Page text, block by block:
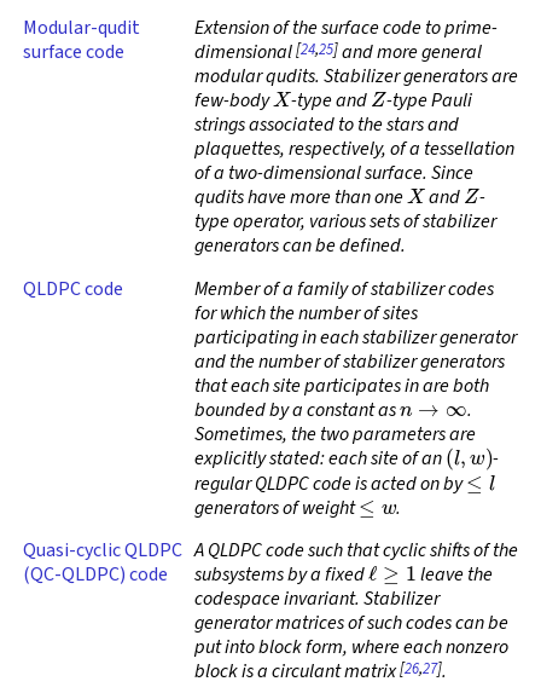
Modular-qudit
surface code
Extension of the surface code to prime-
dimensional[24,25]and more general
modular qudits. Stabilizer generators are
few-bodyX -type andZ-type Pauli
strings associated to the stars and
plaquettes, respectively, of a tessellation
of a two-dimensional surface. Since
qudits have more than oneX andZ-
type operator, various sets of stabilizer
generators can be defined.
QLDPC code
Member of a family of stabilizer codes
for which the number of sites
participating in each stabilizer generator
and the number of stabilizer generators
that each site participates in are both
bounded by a constant asn→∞
.
Sometimes, the two parameters are
explicitly stated: each site of an (l,w
-
regular QLDPC codeis acted on by ≤l
generators of weight≤w .
Quasi-cyclic QLDPC
(QC-QLDPC) code
A QLDPC code such that cyclic shifts of the
subsystems by a fixedℓ≥1
leave the
codespace invariant. Stabilizer
generator matrices of such codes can be
put into block form, where each nonzero
block is a circulant matrix[26,27].